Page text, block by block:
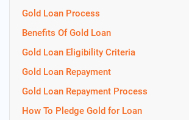
Gold Loan Process
Benefits Of Gold Loan
Gold Loan Eligibility Criteria
Gold Loan Repayment
Gold Loan Repayment Process
How To Pledge Gold for Loan